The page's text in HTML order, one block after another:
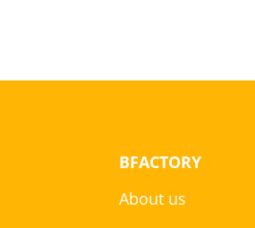
BFACTORY
About us